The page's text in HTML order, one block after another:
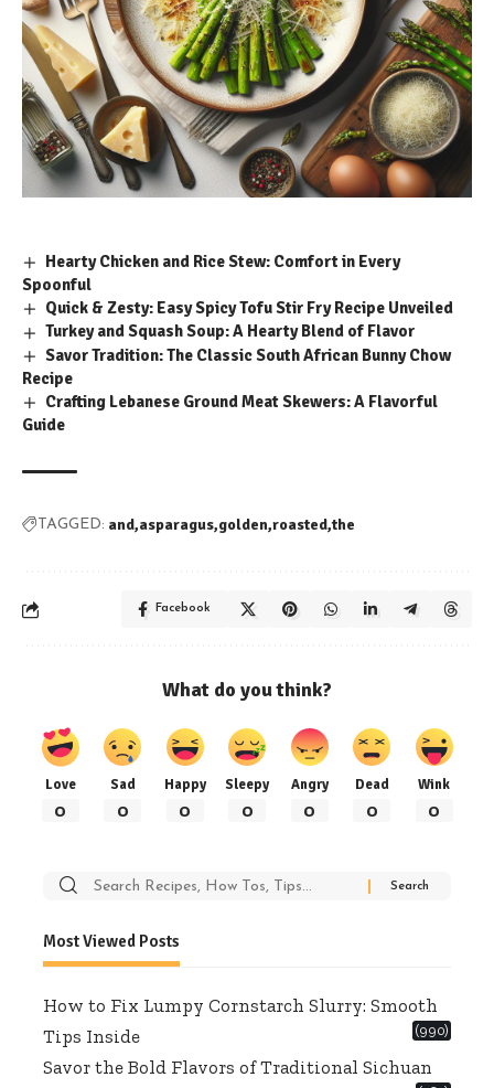
Hearty Chicken and Rice Stew: Comfort in Every
Spoonful
Quick & Zesty: Easy Spicy Tofu Stir Fry Recipe Unveiled
Turkey and Squash Soup: A Hearty Blend of Flavor
Savor Tradition: The Classic South African Bunny Chow
Recipe
Crafting Lebanese Ground Meat Skewers: A Flavorful
Guide
TAGGED: and asparagus golden roasted the
Facebook
What do you think?
Love
0
Sad
0
Happy
0
Sleepy
0
Angry
0
Dead
0
Wink
0
Search
Most Viewed Posts
How to Fix Lumpy Cornstarch Slurry: Smooth
Tips Inside
(990)
Savor the Bold Flavors of Traditional Sichuan